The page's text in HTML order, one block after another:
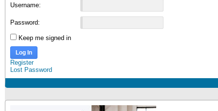
Username:
Password:
Keep me signed in
Log In
Register
Lost Password